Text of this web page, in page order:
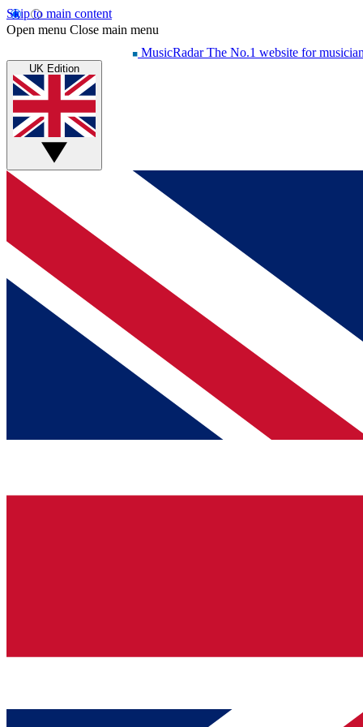
Skip to main content
Open menu Close main menu
MusicRadar The No.1 website for
UK Edition